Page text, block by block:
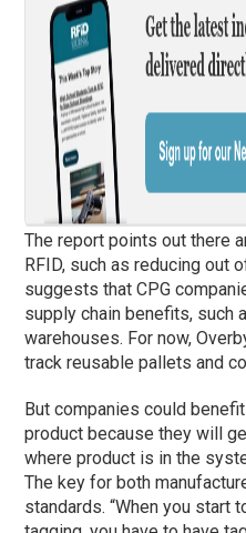
The report points out there
RFID, such as reducing out
suggests that CPG
supply chain benefits, such
warehouses. For now,
track reusable pallets and
But companies could
product because they will
where product is in the
The key for both
standards. “When you start